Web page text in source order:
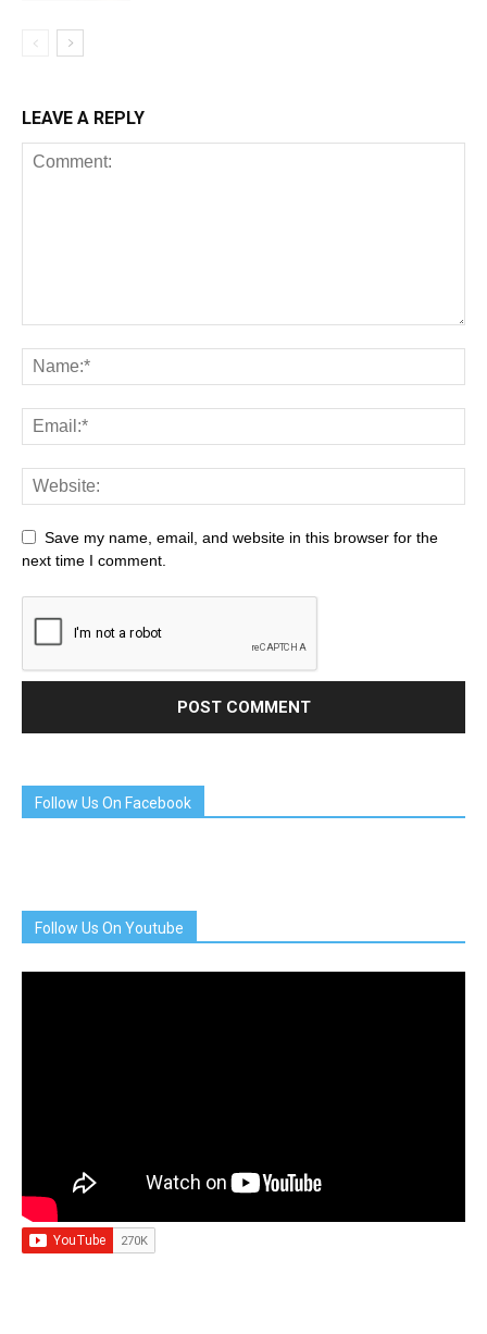
LEAVE A REPLY
Save my name, email, and website in this browser for the
next time I comment.
Follow Us On Facebook
Follow Us On Youtube